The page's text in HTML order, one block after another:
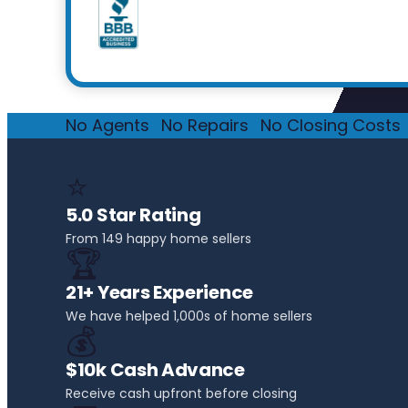
No Agents No Repairs No Closing Costs
⭐
5.0 Star Rating
From 149 happy home sellers
🏆
21+ Years Experience
We have helped 1,000s of home sellers
💰
$10k Cash Advance
Receive cash upfront before closing